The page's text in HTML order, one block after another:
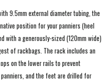
9.5mm external diameter tubing, the
position for your panniers (heel
with a generously-sized (120mm wide)
of rackbags. The rack includes an
on the lower rails to prevent
and the feet are drilled for